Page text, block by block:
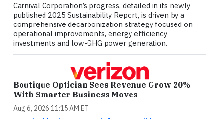
Carnival Corporation’s progress, detailed in its newly
published 2025 Sustainability Report, is driven by a
comprehensive decarbonization strategy focused on
operational improvements, energy efficiency
investments and low-GHG power generation.
Boutique Optician Sees Revenue Grow 20%
With Smarter Business Moves
Aug 6, 2026 11:15 AM ET